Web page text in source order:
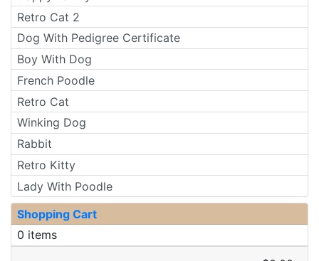
Retro Cat 2
Dog With Pedigree Certificate
Boy With Dog
French Poodle
Retro Cat
Winking Dog
Rabbit
Retro Kitty
Lady With Poodle
Shopping Cart
0 items